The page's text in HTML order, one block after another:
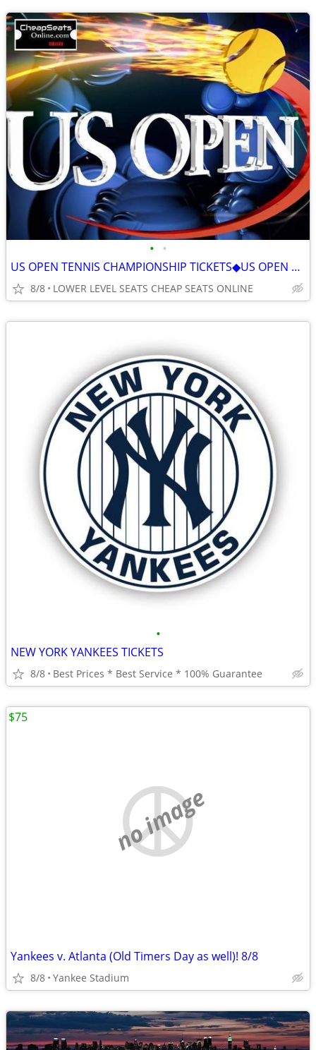
• •
US OPEN TENNIS CHAMPIONSHIP TICKETS◆US OPEN ALL SESSIONS ON SALE 2026
8/8 LOWER LEVEL SEATS CHEAP SEATS ONLINE
•
NEW YORK YANKEES TICKETS
8/8 Best Prices * Best Service * 100% Guarantee
no image
Yankees v. Atlanta (Old Timers Day as well)! 8/8
8/8 Yankee Stadium
$75